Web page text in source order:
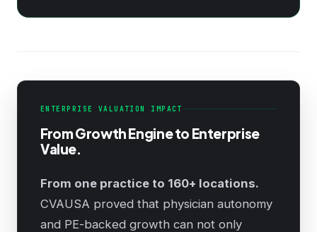
ENTERPRISE VALUATION IMPACT
From Growth Engine to Enterprise
Value.
From one practice to 160+ locations.
CVAUSA proved that physician autonomy
and PE-backed growth can not only